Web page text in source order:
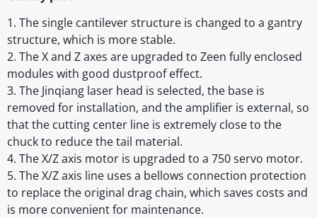
1. The single cantilever structure is changed to a gantry
structure, which is more stable.
2. The X and Z axes are upgraded to Zeen fully enclosed
modules with good dustproof effect.
3. The Jinqiang laser head is selected, the base is
removed for installation, and the amplifier is external, so
that the cutting center line is extremely close to the
chuck to reduce the tail material.
4. The X/Z axis motor is upgraded to a 750 servo motor.
5. The X/Z axis line uses a bellows connection protection
to replace the original drag chain, which saves costs and
is more convenient for maintenance.